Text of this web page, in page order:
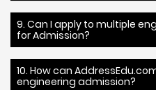
9. Can I apply to multiple
for Admission?
10. How can
engineering admission?